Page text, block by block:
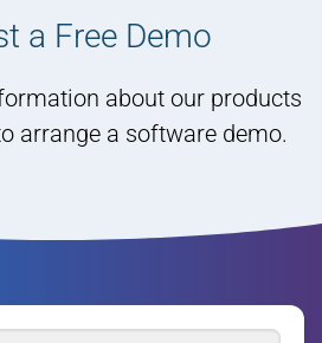
a Free Demo
about our products
arrange a software demo.